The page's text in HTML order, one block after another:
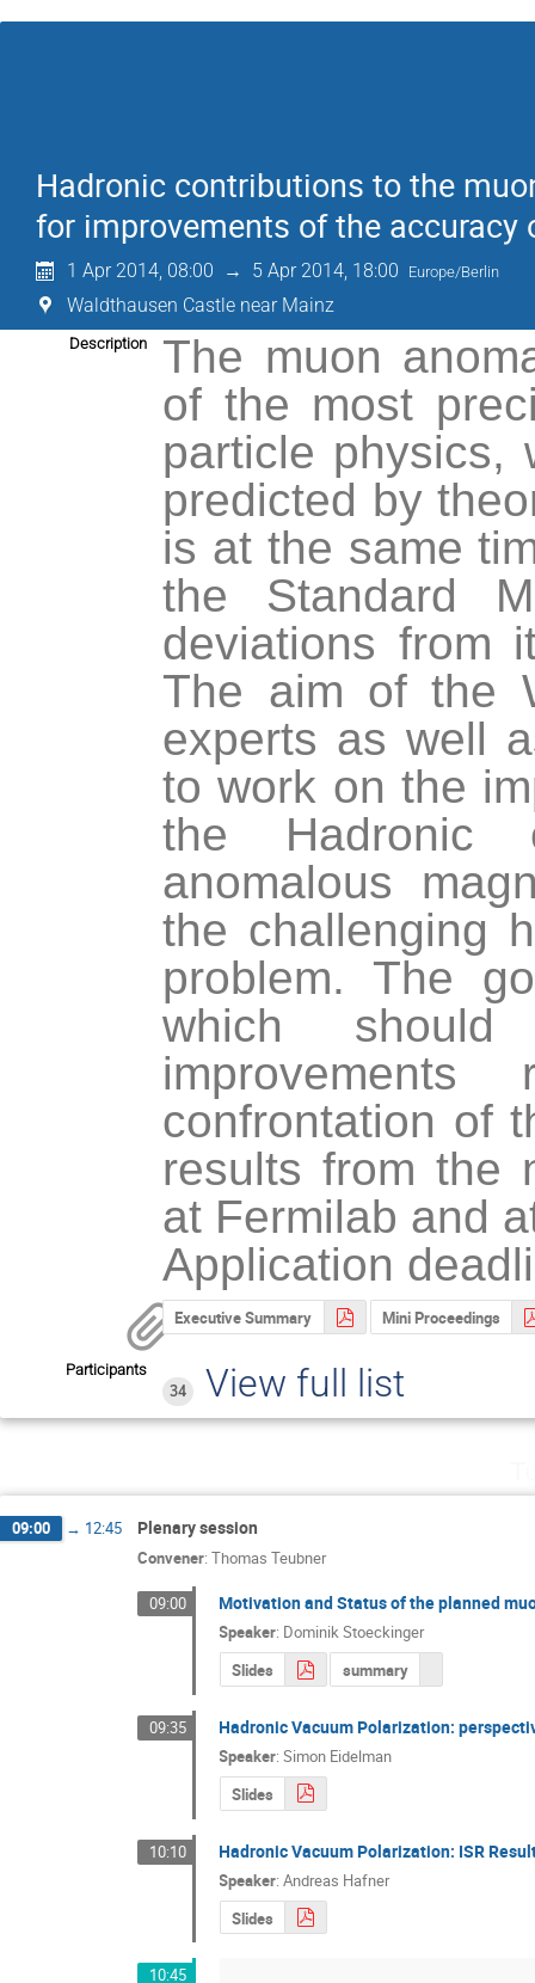
Hadronic contributions to the
for improvements of the
1 Apr 2014, 08:00 → 5 Apr 2014, 18:00 Europe/Berlin
Waldthausen Castle near Mainz
Description
The muon
of the most
particle physics,
predicted by
is at the same
the Standard
deviations from
The aim of the
experts as well
to work on the
the Hadronic
anomalous
the challenging
problem. The
which
confrontation of
results from the
at Fermilab and
Application
Executive Summary Mini Proceedings
Participants
34
View full list
09:00 → 12:45 Plenary session
Convener: Thomas Teubner
09:00 Motivation and Status of the planned
Speaker: Dominik Stoeckinger
Slides
summary
09:35 Hadronic Vacuum Polarization:
Speaker:Simon Eidelman
Slides
10:10 Hadronic Vacuum Polarization: ISR
Speaker:Andreas Hafner
Slides
10:45